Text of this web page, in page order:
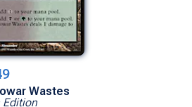
Wastes
Edition